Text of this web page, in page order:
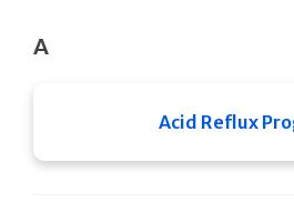
A
Acid Reflux